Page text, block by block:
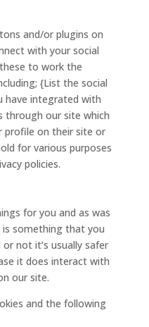
and/or plugins on
with your social
to work the
{List the social
have integrated with
through our site which
profile on their site or
for various purposes
policies.
for you and as was
something that you
not it’s usually safer
it does interact with
our site.
and the following